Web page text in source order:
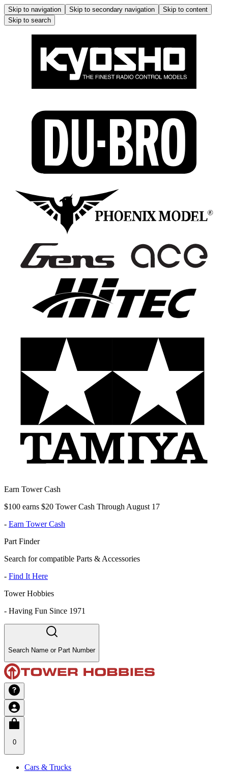
Skip to navigation Skip to secondary navigation
Skip to content
Skip to search
Earn Tower Cash
$100 earns $20 Tower Cash Through August 17
- Earn Tower Cash
Part Finder
Search for compatible Parts & Accessories
- Find It Here
Tower Hobbies
- Having Fun Since 1971
Search Name or Part Number
0
Cars & Trucks